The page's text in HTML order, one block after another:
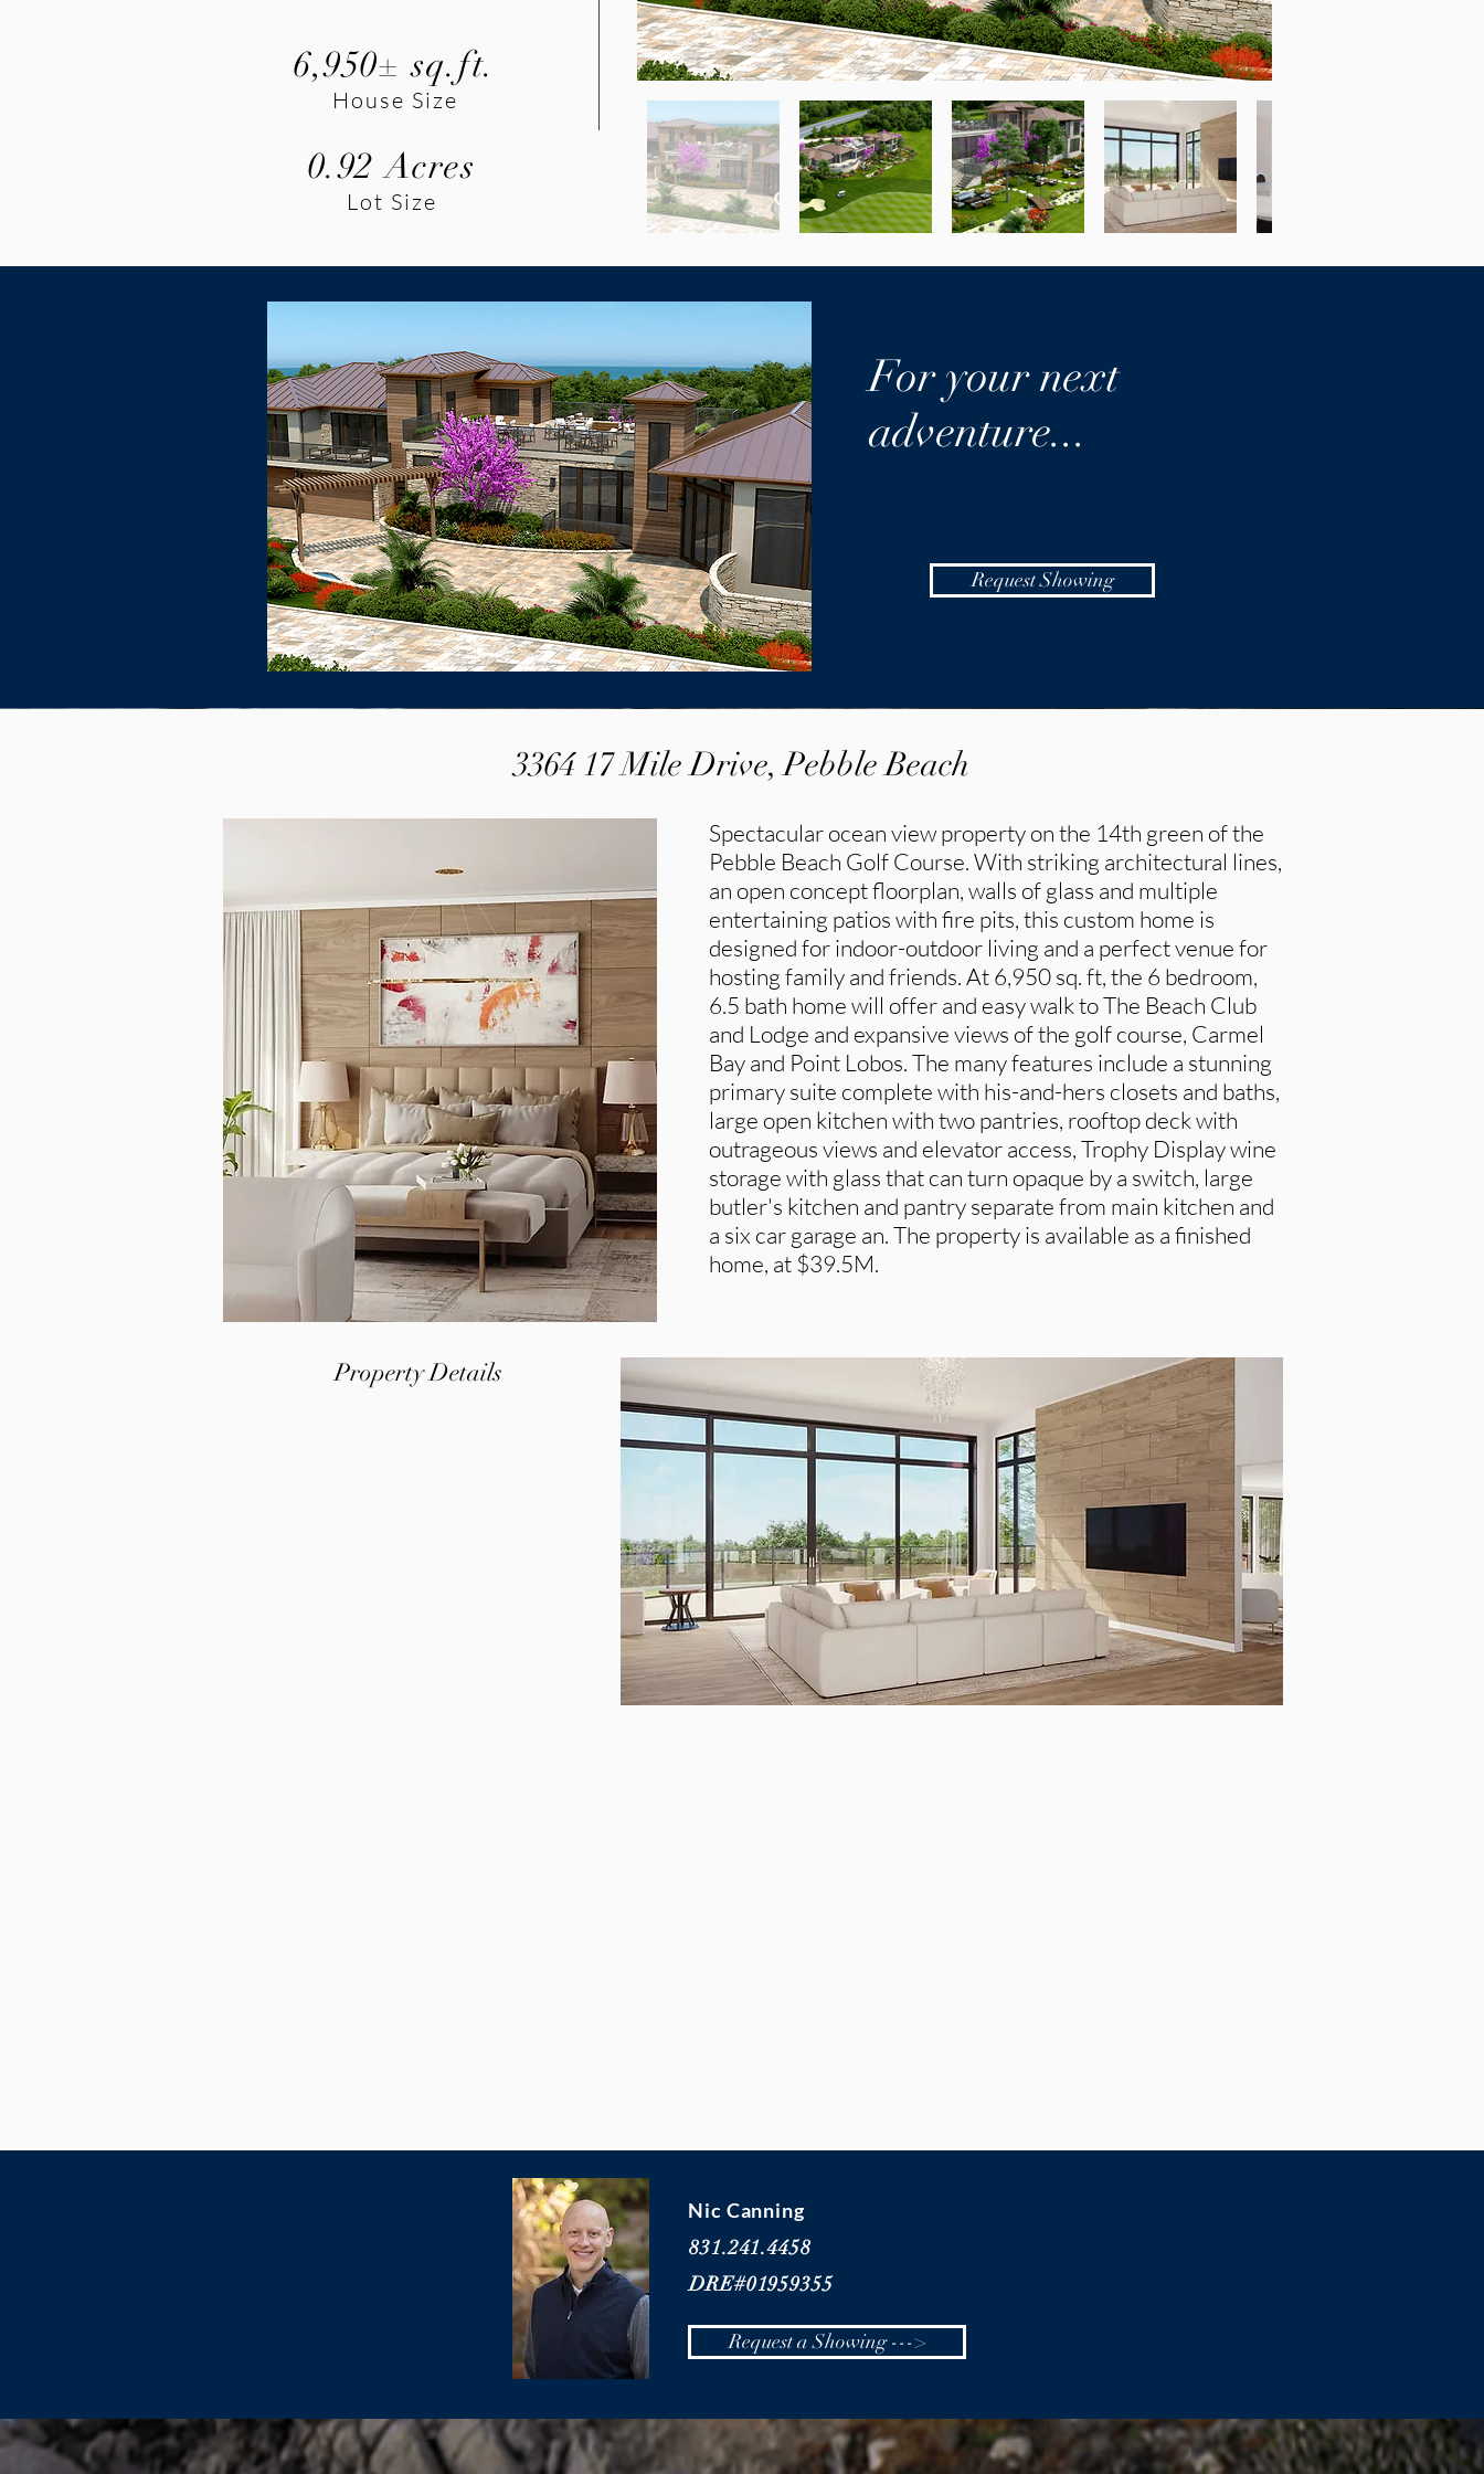
6,950± sq.ft.
House Size
0.92 Acres
Lot Size
For your next
adventure...
Request Showing
3364 17 Mile Drive, Pebble Beach
Spectacular ocean view property on the 14th green of the
Pebble Beach Golf Course. With striking architectural lines,
an open concept floorplan, walls of glass and multiple
entertaining patios with fire pits, this custom home is
designed for indoor-outdoor living and a perfect venue for
hosting family and friends. At 6,950 sq. ft, the 6 bedroom,
6.5 bath home will offer and easy walk to The Beach Club
and Lodge and expansive views of the golf course, Carmel
Bay and Point Lobos. The many features include a stunning
primary suite complete with his-and-hers closets and baths,
large open kitchen with two pantries, rooftop deck with
outrageous views and elevator access, Trophy Display wine
storage with glass that can turn opaque by a switch, large
butler's kitchen and pantry separate from main kitchen and
a six car garage an. The property is available as a finished
home, at $39.5M.
Property Details
Nic Canning
831.241.4458
DRE#01959355
Request a Showing --->